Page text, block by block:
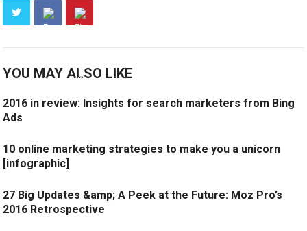
YOU MAY ALSO LIKE
2016 in review: Insights for search marketers from Bing
Ads
10 online marketing strategies to make you a unicorn
[infographic]
27 Big Updates &amp; A Peek at the Future: Moz Pro’s
2016 Retrospective